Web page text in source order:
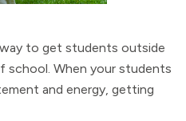
to get students outside
school. When your students
and energy, getting